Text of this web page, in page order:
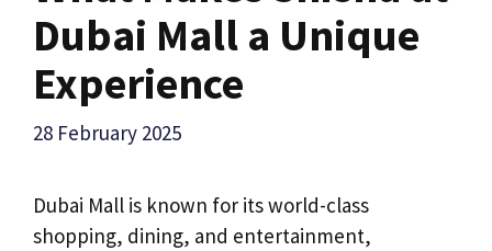
Dubai Mall a Unique
Experience
28 February 2025
Dubai Mall is known for its world-class
shopping, dining, and entertainment,